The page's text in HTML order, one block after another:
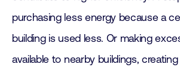
purchasing less energy because a
building is used less. Or making
available to nearby buildings,